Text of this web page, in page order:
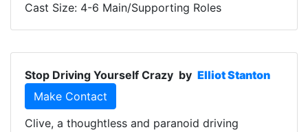
Cast Size: 4-6 Main/Supporting Roles
Stop Driving Yourself Crazy by Elliot Stanton
Make Contact
Clive, a thoughtless and paranoid driving